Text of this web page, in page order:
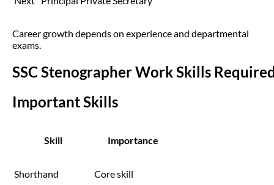
Career growth depends on experience and departmental
exams.
SSC Stenographer Work Skills
Important Skills
Skill Importance
Shorthand Core skill